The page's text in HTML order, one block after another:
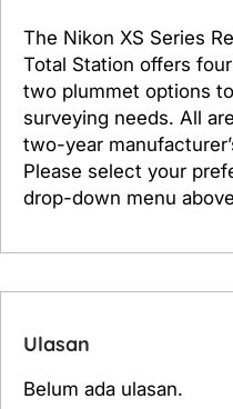
The Nikon XS Series
Total Station offers
two plummet options
surveying needs. All
two-year
Please select your
drop-down menu
Ulasan
Belum ada ulasan.